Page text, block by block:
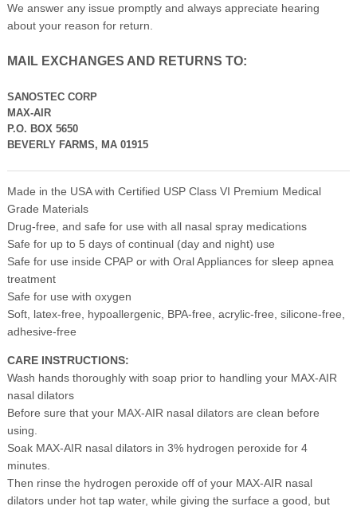
We answer any issue promptly and always appreciate hearing
about your reason for return.
MAIL EXCHANGES AND RETURNS TO:
SANOSTEC CORP
MAX-AIR
P.O. BOX 5650
BEVERLY FARMS, MA 01915
Made in the USA with Certified USP Class VI Premium Medical
Grade Materials
Drug-free, and safe for use with all nasal spray medications
Safe for up to 5 days of continual (day and night) use
Safe for use inside CPAP or with Oral Appliances for sleep apnea
treatment
Safe for use with oxygen
Soft, latex-free, hypoallergenic, BPA-free, acrylic-free, silicone-free,
adhesive-free
CARE INSTRUCTIONS:
Wash hands thoroughly with soap prior to handling your MAX-AIR
nasal dilators
Before sure that your MAX-AIR nasal dilators are clean before
using.
Soak MAX-AIR nasal dilators in 3% hydrogen peroxide for 4
minutes.
Then rinse the hydrogen peroxide off of your MAX-AIR nasal
dilators under hot tap water, while giving the surface a good, but